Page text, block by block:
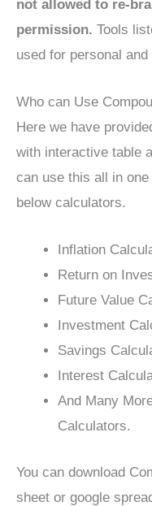
not allowed to re-
permission. Tools
used for personal
Who can Use
Here we have
with interactive table
can use this all in
below calculators.
Inflation
Return on
Future Value
Investment
Savings
Interest
And Many
Calculators.
You can download
sheet or google